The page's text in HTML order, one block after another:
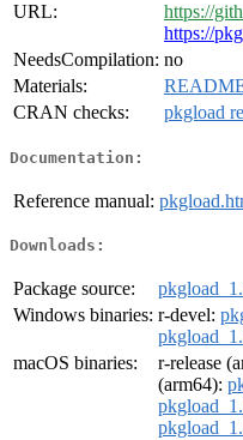
URL:
https://
https://
NeedsCompilation: no
Materials:
CRAN checks:
pkgload
Documentation:
Reference manual:
Downloads:
Package source:
Windows binaries: r-devel:
macOS binaries:
r-release
(arm64):